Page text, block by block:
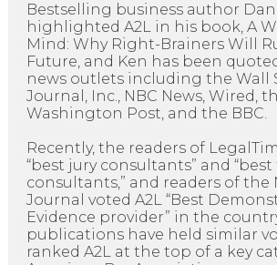
Bestselling business author
highlighted A2L in his book, A
Mind: Why Right-Brainers Will
Future, and Ken has been
news outlets including the Wall
Journal, Inc., NBC News, Wired,
Washington Post, and the BBC.
Recently, the readers of
“best jury consultants” and “best
consultants,” and readers of the
Journal voted A2L “Best
Evidence provider” in the
publications have held similar
ranked A2L at the top of a key